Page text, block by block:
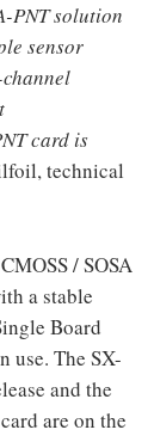
PNT solution
sensor
card is
technical
/ SOSA
a stable
Board
use. The SX-
and the
are on the